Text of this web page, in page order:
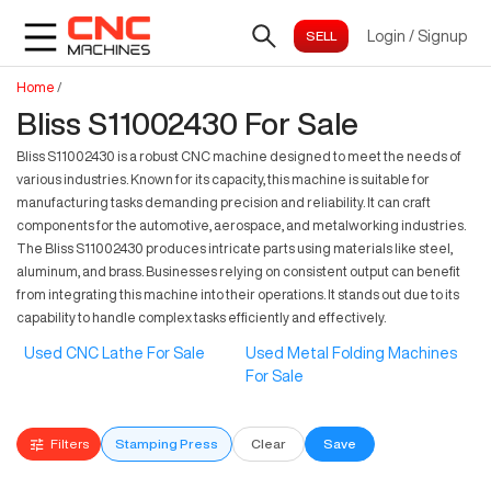
Login / Signup
Home /
Bliss S11002430 For Sale
Bliss S11002430 is a robust CNC machine designed to meet the needs of
various industries. Known for its capacity, this machine is suitable for
manufacturing tasks demanding precision and reliability. It can craft
components for the automotive, aerospace, and metalworking industries.
The Bliss S11002430 produces intricate parts using materials like steel,
aluminum, and brass. Businesses relying on consistent output can benefit
from integrating this machine into their operations. It stands out due to its
capability to handle complex tasks efficiently and effectively.
Used CNC Lathe For Sale
Used Metal Folding Machines
For Sale
Filters Stamping Press Clear Save